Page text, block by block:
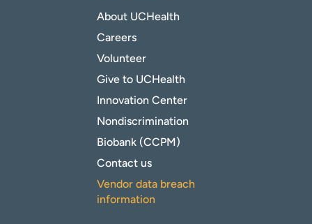
About UCHealth
Careers
Volunteer
Give to UCHealth
Innovation Center
Nondiscrimination
Biobank (CCPM)
Contact us
Vendor data breach
information